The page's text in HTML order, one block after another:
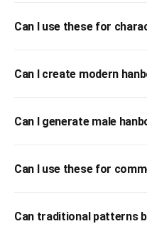
Can I use these for
Can I create modern
Can I generate male
Can I use these for
Can traditional patterns